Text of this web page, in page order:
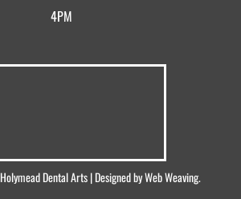
4PM
Holymead Dental Arts| Designed byWeb Weaving.